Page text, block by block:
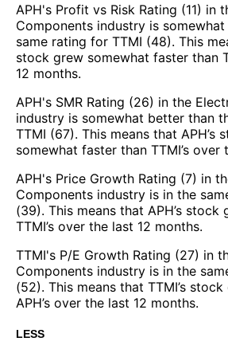
APH's Profit vs Risk Rating (11) in
Components industry is
same rating for TTMI (48). This
stock grew somewhat faster than
12 months.
APH's SMR Rating (26) in the
industry is somewhat better than
TTMI (67). This means that APH’s
somewhat faster than TTMI’s over
APH's Price Growth Rating (7) in
Components industry is in the
(39). This means that APH’s stock
TTMI’s over the last 12 months.
TTMI's P/E Growth Rating (27) in
Components industry is in the
(52). This means that TTMI’s
APH’s over the last 12 months.
LESS